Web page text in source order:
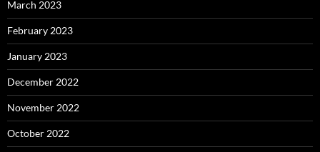
March 2023
February 2023
January 2023
December 2022
November 2022
October 2022